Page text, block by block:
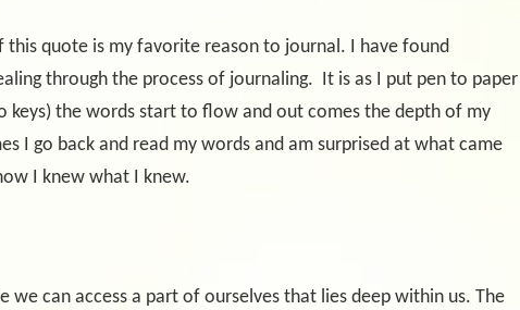
this quote is my favorite reason to journal. I have found
through the process of journaling. It is as I put pen to paper
keys) the words start to flow and out comes the depth of my
I go back and read my words and am surprised at what came
I knew what I knew.
we can access a part of ourselves that lies deep within us. The